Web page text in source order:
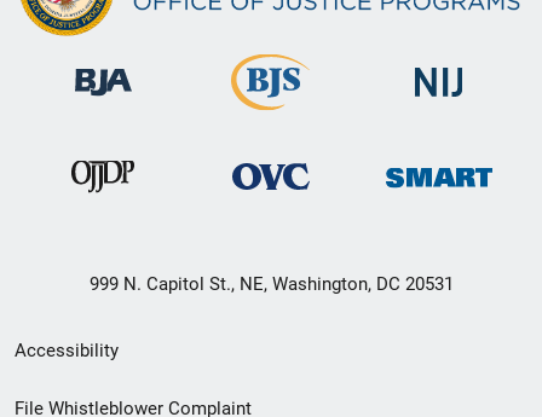
999 N. Capitol St., NE, Washington, DC 20531
Secondary
Footer
Accessibility
File Whistleblower Complaint